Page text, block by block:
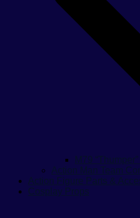
M79
Action Man Team
Action Figure Parts &
Cosplay Props